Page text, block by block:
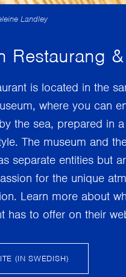
Restaurang
is located in the
where you can
the sea, prepared in
The museum and
separate entities but
for the unique
Learn more about
has to offer on their
(IN SWEDISH)
Landley